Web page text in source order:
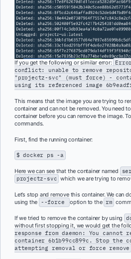
If you get the following or similar error:
conflict: unable to remove
"projectz-svc" (must force) -
using its referenced image
This means that the image you are trying to
container and can not be removed. You need to
container before you can remove the image.
commands.
First, find the running container:
$ docker ps -a
Here we can see that the container named
projectz-svc which we are trying to
Let’s stop and remove this container. We can
using the --force option to the rm
If we tried to remove the container by using
without first stopping it, we would get the
response from daemon: You cannot
container 6b1b99cc899c. Stop the
attempting removal or force remove